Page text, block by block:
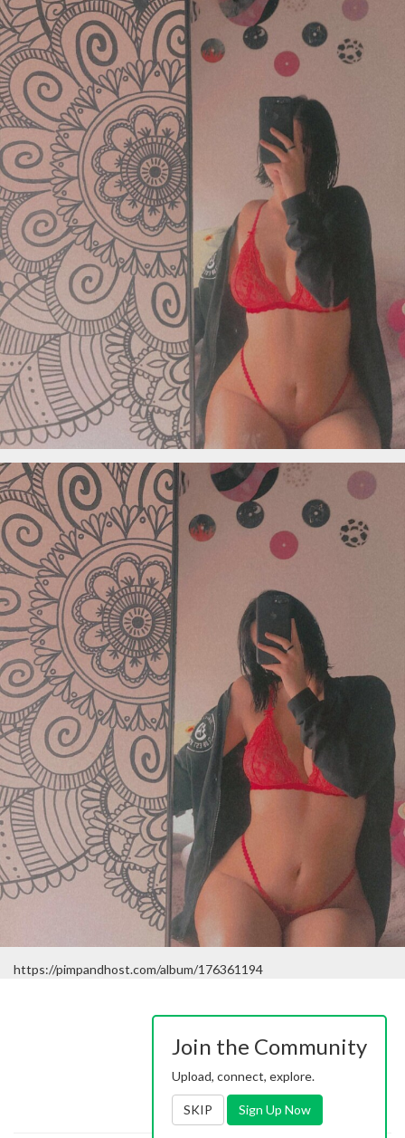
https://pimpandhost.com/album/176361194
Join the Community
Upload, connect, explore.
SKIP Sign Up Now